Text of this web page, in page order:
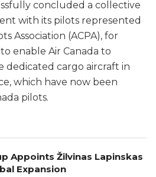
concluded a collective
with its pilots represented
Association (ACPA), for
enable Air Canada to
dedicated cargo aircraft in
which have now been
pilots.
Appoints Žilvinas Lapinskas
Expansion